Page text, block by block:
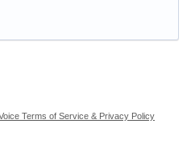
Terms of Service & Privacy Policy